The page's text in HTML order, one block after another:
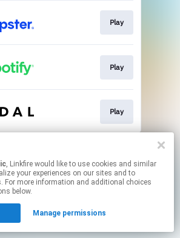
Play
Play
Play
may contain affiliate links.
to manage your permissions.
, Linkfire would like to use cookies and similar
your experiences on our sites and to
For more information and additional choices
below.
Manage permissions